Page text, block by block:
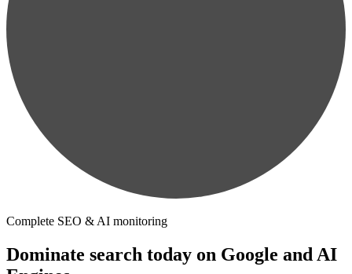
Complete SEO & AI monitoring
Dominate search today on Google and AI